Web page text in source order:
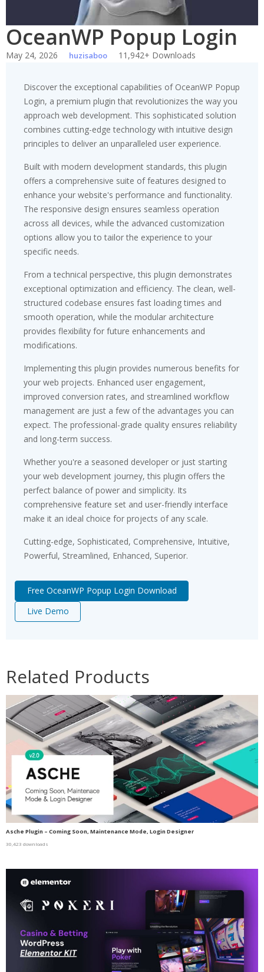
OceanWP Popup Login
May 24, 2026 huzisaboo 11,942+ Downloads
Discover the exceptional capabilities of OceanWP Popup
Login, a premium plugin that revolutionizes the way you
approach web development. This sophisticated solution
combines cutting-edge technology with intuitive design
principles to deliver an unparalleled user experience.
Built with modern development standards, this plugin
offers a comprehensive suite of features designed to
enhance your website's performance and functionality.
The responsive design ensures seamless operation
across all devices, while the advanced customization
options allow you to tailor the experience to your
specific needs.
From a technical perspective, this plugin demonstrates
exceptional optimization and efficiency. The clean, well-
structured codebase ensures fast loading times and
smooth operation, while the modular architecture
provides flexibility for future enhancements and
modifications.
Implementing this plugin provides numerous benefits for
your web projects. Enhanced user engagement,
improved conversion rates, and streamlined workflow
management are just a few of the advantages you can
expect. The professional-grade quality ensures reliability
and long-term success.
Whether you're a seasoned developer or just starting
your web development journey, this plugin offers the
perfect balance of power and simplicity. Its
comprehensive feature set and user-friendly interface
make it an ideal choice for projects of any scale.
Cutting-edge, Sophisticated, Comprehensive, Intuitive,
Powerful, Streamlined, Enhanced, Superior.
Free OceanWP Popup Login Download
Live Demo
Related Products
Asche Plugin – Coming Soon, Maintenance Mode, Login Designer
30,423 downloads